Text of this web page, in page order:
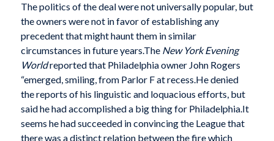
The politics of the deal were not universally popular, but
the owners were not in favor of establishing any
precedent that might haunt them in similar
circumstances in future years.The New York Evening
Worldreported that Philadelphia owner John Rogers
“emerged, smiling, from Parlor F at recess.He denied
the reports of his linguistic and loquacious efforts, but
said he had accomplished a big thing for Philadelphia.It
seems he had succeeded in convincing the League that
there was a distinct relation between the fire which